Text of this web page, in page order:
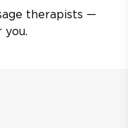
therapists —
you.